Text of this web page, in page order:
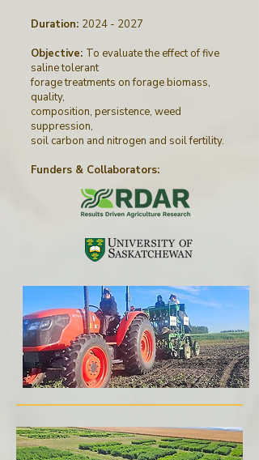
Duration: 2024 - 2027
Objective: To evaluate the effect of five
saline tolerant
forage treatments on forage biomass,
quality,
composition, persistence, weed
suppression,
soil carbon and nitrogen and soil fertility.
Funders & Collaborators: